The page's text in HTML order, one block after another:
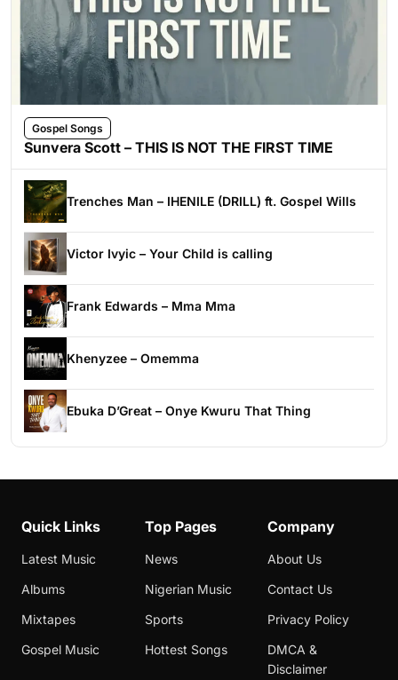
Gospel Songs
Sunvera Scott – THIS IS NOT THE FIRST TIME
Trenches Man – IHENILE (DRILL) ft. Gospel Wills
Victor Ivyic – Your Child is calling
Frank Edwards – Mma Mma
Khenyzee – Omemma
Ebuka D’Great – Onye Kwuru That Thing
Quick Links
Latest Music
Albums
Mixtapes
Gospel Music
Top Pages
News
Nigerian Music
Sports
Hottest Songs
Company
About Us
Contact Us
Privacy Policy
DMCA &
Disclaimer